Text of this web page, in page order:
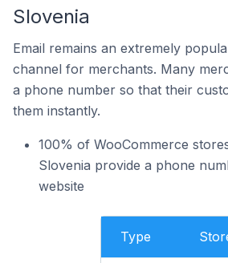
Slovenia
Email remains an extremely
channel for merchants. Many
a phone number so that their
them instantly.
100% of WooCommerce
Slovenia provide a phone
website
Type